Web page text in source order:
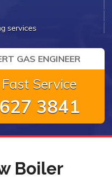
services
GAS ENGINEER
Service
3841
Boiler